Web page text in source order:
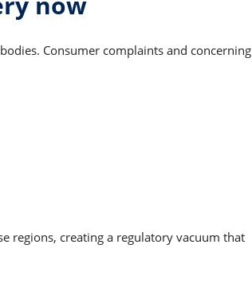
Consumer complaints and concerning
regions, creating a regulatory vacuum that